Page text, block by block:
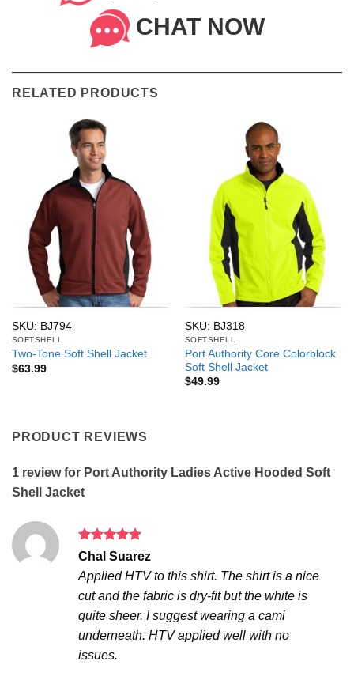
CHAT NOW
RELATED PRODUCTS
SKU: BJ794
SOFTSHELL
Two-Tone Soft Shell Jacket
$63.99
SKU: BJ318
SOFTSHELL
Port Authority Core Colorblock
Soft Shell Jacket
$49.99
PRODUCT REVIEWS
1 review for Port Authority Ladies Active Hooded Soft
Shell Jacket
Rated5
out of 5
Chal Suarez
Applied HTV to this shirt. The shirt is a nice
cut and the fabric is dry-fit but the white is
quite sheer. I suggest wearing a cami
underneath. HTV applied well with no
issues.